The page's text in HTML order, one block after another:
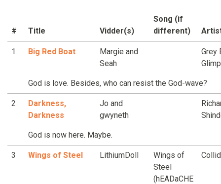
# Title Vidder(s)
Song (if
different)
1 Big Red Boat
Margie and
Seah
Grey
God is love. Besides, who can resist the God-wave?
2
Darkness,
Darkness
Jo and
gwyneth
God is now here. Maybe.
3 Wings of Steel LithiumDoll
Wings of
Steel
(hEADaCHE